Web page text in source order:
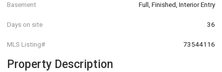
Basement Full, Finished, Interior Entry
Days on site 36
MLS Listing# 73544116
Property Description